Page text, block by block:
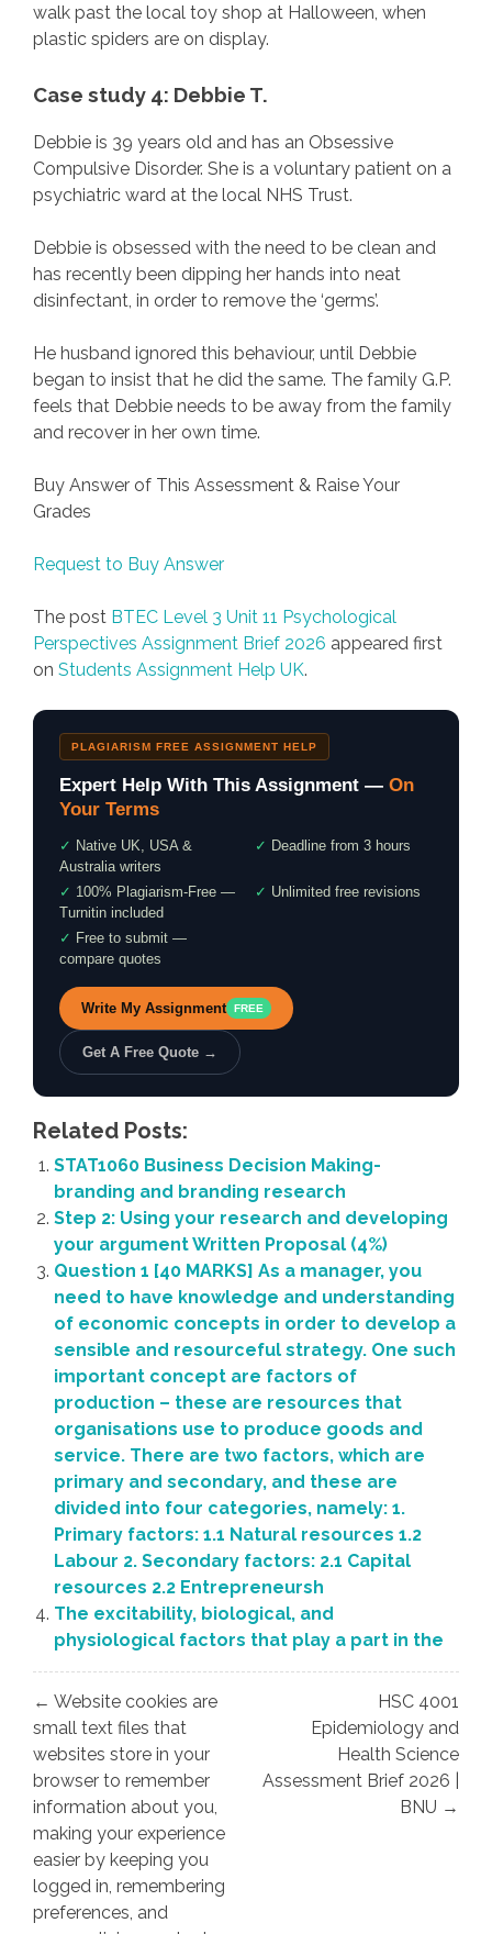
walk past the local toy shop at Halloween, when
plastic spiders are on display.
Case study 4: Debbie T.
Debbie is 39 years old and has an Obsessive
Compulsive Disorder. She is a voluntary patient on a
psychiatric ward at the local NHS Trust.
Debbie is obsessed with the need to be clean and
has recently been dipping her hands into neat
disinfectant, in order to remove the ‘germs’.
He husband ignored this behaviour, until Debbie
began to insist that he did the same. The family G.P.
feels that Debbie needs to be away from the family
and recover in her own time.
Buy Answer of This Assessment & Raise Your
Grades
Request to Buy Answer
The post BTEC Level 3 Unit 11 Psychological
Perspectives Assignment Brief 2026 appeared first
on Students Assignment Help UK.
PLAGIARISM FREE ASSIGNMENT HELP
Expert Help With This Assignment — On
Your Terms
✓ Native UK, USA &
Australia writers
✓ Deadline from 3 hours
✓ 100% Plagiarism-Free —
Turnitin included
✓ Unlimited free revisions
✓ Free to submit —
compare quotes
Write My Assignment FREE
Get A Free Quote →
Related Posts:
STAT1060 Business Decision Making-
branding and branding research
Step 2: Using your research and developing
your argument Written Proposal (4%)
Question 1 [40 MARKS] As a manager, you
need to have knowledge and understanding
of economic concepts in order to develop a
sensible and resourceful strategy. One such
important concept are factors of
production – these are resources that
organisations use to produce goods and
service. There are two factors, which are
primary and secondary, and these are
divided into four categories, namely: 1.
Primary factors: 1.1 Natural resources 1.2
Labour 2. Secondary factors: 2.1 Capital
resources 2.2 Entrepreneursh
The excitability, biological, and
physiological factors that play a part in the
Post
navigation
← Website cookies are
small text files that
websites store in your
browser to remember
information about you,
making your experience
easier by keeping you
logged in, remembering
preferences, and
HSC 4001
Epidemiology and
Health Science
Assessment Brief 2026 |
BNU →